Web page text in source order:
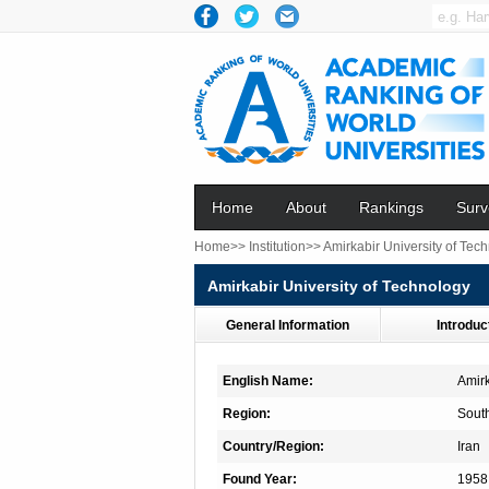
Home About Rankings
Home>> Institution>>Amirkabir University of
Amirkabir University of Technology
General Information
English Name:
Region:
Country/Region: Iran
Found Year: 1958